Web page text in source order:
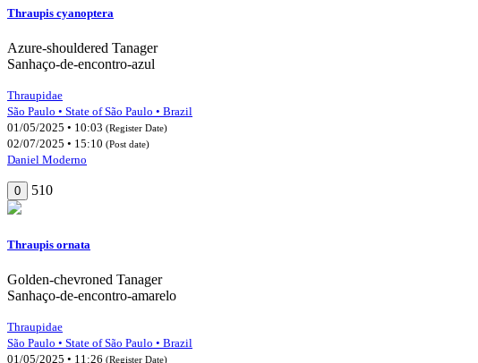
Thraupis cyanoptera
Azure-shouldered Tanager
Sanhaço-de-encontro-azul
Thraupidae
São Paulo • State of São Paulo • Brazil
01/05/2025 • 10:03 (Register Date)
02/07/2025 • 15:10 (Post date)
Daniel Moderno
0 510
Thraupis ornata
Golden-chevroned Tanager
Sanhaço-de-encontro-amarelo
Thraupidae
São Paulo • State of São Paulo • Brazil
01/05/2025 • 11:26 (Register Date)